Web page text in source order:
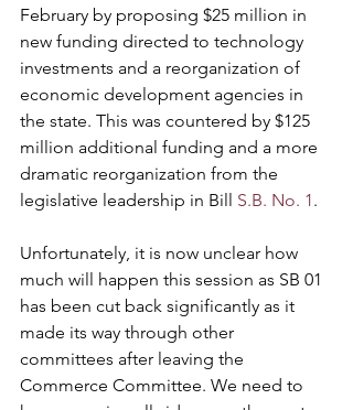
February by proposing $25 million in
new funding directed to technology
investments and a reorganization of
economic development agencies in
the state. This was countered by $125
million additional funding and a more
dramatic reorganization from the
legislative leadership in Bill S.B. No. 1.
Unfortunately, it is now unclear how
much will happen this session as SB 01
has been cut back significantly as it
made its way through other
committees after leaving the
Commerce Committee. We need to